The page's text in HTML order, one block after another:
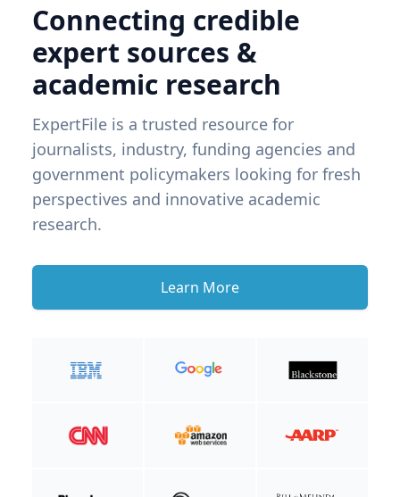
Connecting credible
expert sources &
academic research
ExpertFile is a trusted resource for
journalists, industry, funding agencies and
government policymakers looking for fresh
perspectives and innovative academic
research.
Learn More